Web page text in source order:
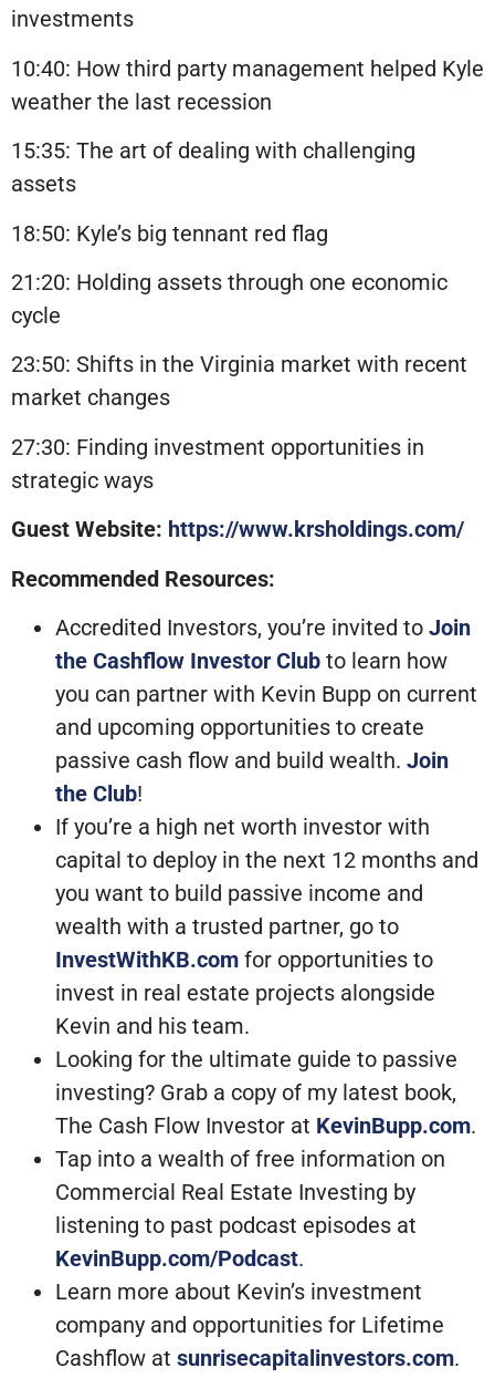
investments
10:40: How third party management helped Kyle
weather the last recession
15:35: The art of dealing with challenging
assets
18:50: Kyle’s big tennant red flag
21:20: Holding assets through one economic
cycle
23:50: Shifts in the Virginia market with recent
market changes
27:30: Finding investment opportunities in
strategic ways
Guest Website: https://www.krsholdings.com/
Recommended Resources:
Accredited Investors, you’re invited to Join
the Cashflow Investor Club to learn how
you can partner with Kevin Bupp on current
and upcoming opportunities to create
passive cash flow and build wealth. Join
the Club!
If you’re a high net worth investor with
capital to deploy in the next 12 months and
you want to build passive income and
wealth with a trusted partner, go to
InvestWithKB.com for opportunities to
invest in real estate projects alongside
Kevin and his team.
Looking for the ultimate guide to passive
investing? Grab a copy of my latest book,
The Cash Flow Investor at KevinBupp.com.
Tap into a wealth of free information on
Commercial Real Estate Investing by
listening to past podcast episodes at
KevinBupp.com/Podcast.
Learn more about Kevin’s investment
company and opportunities for Lifetime
Cashflow at sunrisecapitalinvestors.com.